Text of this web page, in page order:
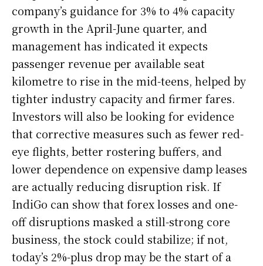
company’s guidance for 3% to 4% capacity
growth in the April-June quarter, and
management has indicated it expects
passenger revenue per available seat
kilometre to rise in the mid-teens, helped by
tighter industry capacity and firmer fares.
Investors will also be looking for evidence
that corrective measures such as fewer red-
eye flights, better rostering buffers, and
lower dependence on expensive damp leases
are actually reducing disruption risk. If
IndiGo can show that forex losses and one-
off disruptions masked a still-strong core
business, the stock could stabilize; if not,
today’s 2%-plus drop may be the start of a